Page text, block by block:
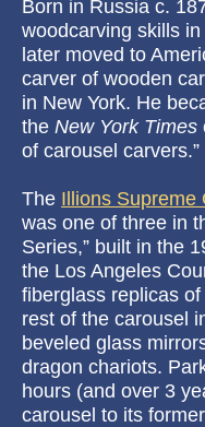
Born in Russia c.
woodcarving skills
later moved to
carver of wooden
in New York. He
the New York Times
of carousel carvers.”
The Illions Supreme
was one of three in
Series,” built in the
the Los Angeles
fiberglass replicas
rest of the carousel
beveled glass
dragon chariots.
hours (and over 3
carousel to its